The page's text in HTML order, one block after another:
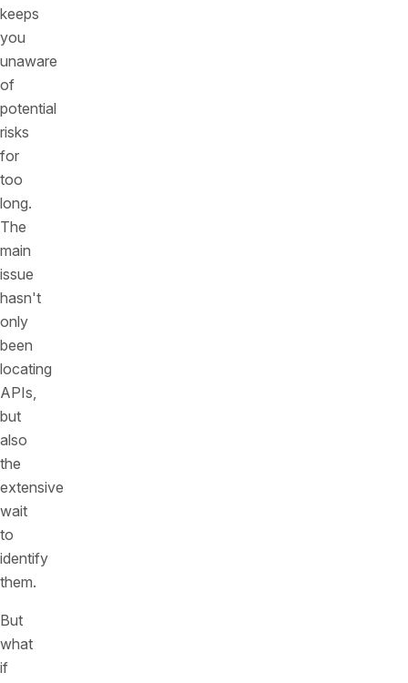
keeps
you
unaware
of
potential
risks
for
too
long.
The
main
issue
hasn't
only
been
locating
APIs,
but
also
the
extensive
wait
to
identify
them.
But
what
if